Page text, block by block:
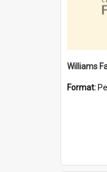
Williams
Format: